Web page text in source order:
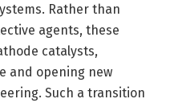
Rather than
agents, these
catalysts,
and opening new
Such a transition